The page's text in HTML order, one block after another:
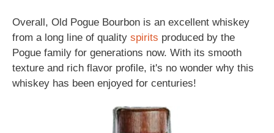
Overall, Old Pogue Bourbon is an excellent whiskey
from a long line of quality spirits produced by the
Pogue family for generations now. With its smooth
texture and rich flavor profile, it's no wonder why this
whiskey has been enjoyed for centuries!